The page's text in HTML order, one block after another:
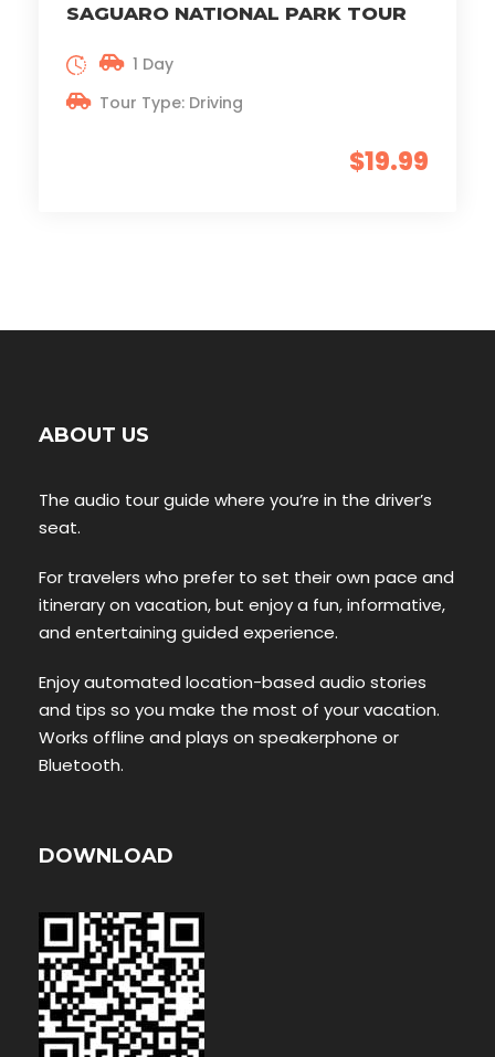
SAGUARO NATIONAL PARK TOUR
$19.99
1 Day
Tour Type: Driving
ABOUT US
The audio tour guide where you’re in the driver’s
seat.
For travelers who prefer to set their own pace and
itinerary on vacation, but enjoy a fun, informative,
and entertaining guided experience.
Enjoy automated location-based audio stories
and tips so you make the most of your vacation.
Works offline and plays on speakerphone or
Bluetooth.
DOWNLOAD